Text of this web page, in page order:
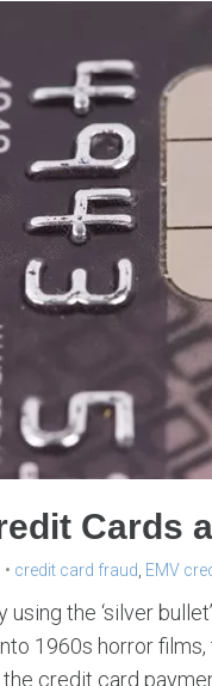
Cards
credit card fraud EMV
using the ‘silver
1960s horror
credit card